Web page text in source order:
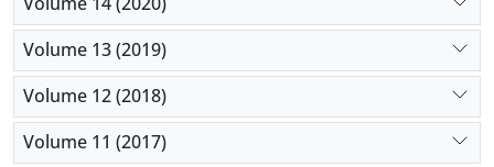
Volume 13 (2019)
Volume 12 (2018)
Volume 11 (2017)